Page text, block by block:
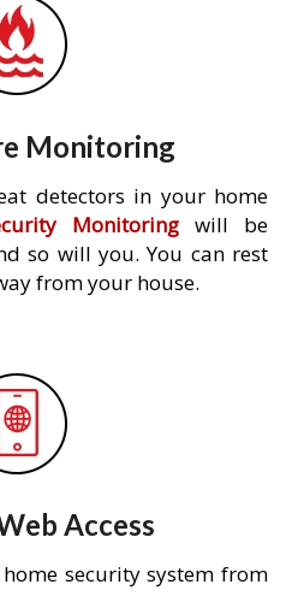
Monitoring
detectors in your home
Monitoringwill be
so will you. You can rest
from your house.
Access
security system from